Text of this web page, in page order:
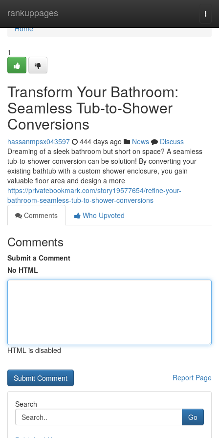
rankuppages
Home
Home
1
Transform Your Bathroom:
Seamless Tub-to-Shower
Conversions
hassanmpsx043597 444 days ago News
Discuss
Dreaming of a sleek bathroom but short on space? A seamless
tub-to-shower conversion can be solution! By converting your
existing bathtub with a custom shower enclosure, you gain
valuable floor area and design a more
https://privatebookmark.com/story19577654/refine-your-
bathroom-seamless-tub-to-shower-conversions
Comments
Who Upvoted
Comments
Submit a Comment
No HTML
HTML is disabled
Report Page
Search
Go